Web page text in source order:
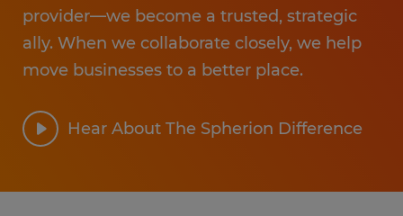
provider—we become a trusted, strategic
ally. When we collaborate closely, we help
move businesses to a better place.
Hear About The Spherion Difference